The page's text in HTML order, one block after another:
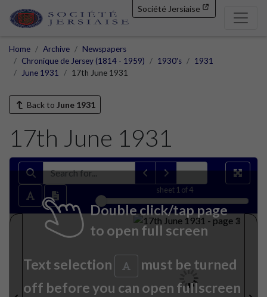
Société Jersiaise
Home Archive
Newspapers
Chronique de Jersey (1814 - 1959)
1930's
1931
June 1931
17th June 1931
Back to June 1931
17th June 1931
sheet 1 of 4
Double click/tap page
to open full screen
Text selection
must be turned
off before you can open fullscreen